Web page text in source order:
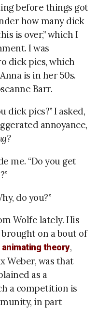
before things got
how many dick
is over,” which I
I was
dick pics, which
is in her 50s.
Barr.
dick pics?” I asked,
annoyance,
me. “Do you get
do you?”
Wolfe lately. His
on a bout of
animating theory,
Weber, was that
as a
a competition is
in part